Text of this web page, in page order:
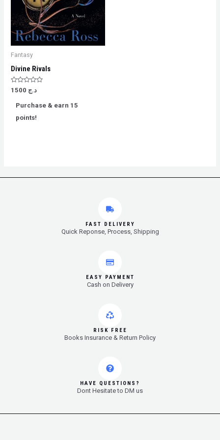
Fantasy
Divine Rivals
Rated
0
د.ج
Purchase & earn 15
points!
FAST DELIVERY
Quick Reponse, Process, Shipping
EASY PAYMENT
Cash on Delivery
RISK FREE
Books Insurance & Return Policy
HAVE QUESTIONS?
Dont Hesitate to DM us